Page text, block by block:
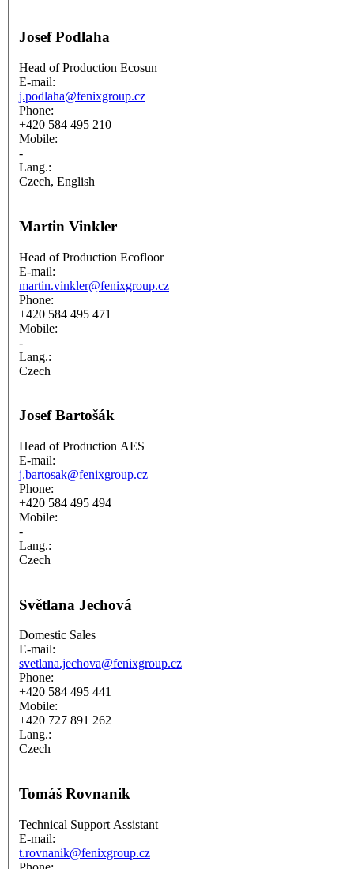
Josef Podlaha
Head of Production Ecosun
E-mail:
j.podlaha@fenixgroup.cz
Phone:
+420 584 495 210
Mobile:
-
Lang.:
Czech, English
Martin Vinkler
Head of Production Ecofloor
E-mail:
martin.vinkler@fenixgroup.cz
Phone:
+420 584 495 471
Mobile:
-
Lang.:
Czech
Josef Bartošák
Head of Production AES
E-mail:
j.bartosak@fenixgroup.cz
Phone:
+420 584 495 494
Mobile:
-
Lang.:
Czech
Světlana Jechová
Domestic Sales
E-mail:
svetlana.jechova@fenixgroup.cz
Phone:
+420 584 495 441
Mobile:
+420 727 891 262
Lang.:
Czech
Tomáš Rovnanik
Technical Support Assistant
E-mail:
t.rovnanik@fenixgroup.cz